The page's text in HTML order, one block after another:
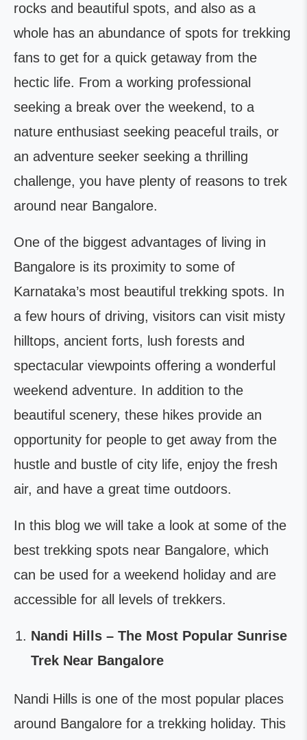
rocks and beautiful spots, and also as a
whole has an abundance of spots for trekking
fans to get for a quick getaway from the
hectic life. From a working professional
seeking a break over the weekend, to a
nature enthusiast seeking peaceful trails, or
an adventure seeker seeking a thrilling
challenge, you have plenty of reasons to trek
around near Bangalore.
One of the biggest advantages of living in
Bangalore is its proximity to some of
Karnataka’s most beautiful trekking spots. In
a few hours of driving, visitors can visit misty
hilltops, ancient forts, lush forests and
spectacular viewpoints offering a wonderful
weekend adventure. In addition to the
beautiful scenery, these hikes provide an
opportunity for people to get away from the
hustle and bustle of city life, enjoy the fresh
air, and have a great time outdoors.
In this blog we will take a look at some of the
best trekking spots near Bangalore, which
can be used for a weekend holiday and are
accessible for all levels of trekkers.
Nandi Hills – The Most Popular Sunrise
Trek Near Bangalore
Nandi Hills is one of the most popular places
around Bangalore for a trekking holiday. This